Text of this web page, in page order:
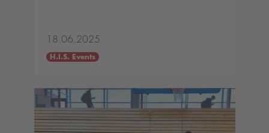
18.06.2025
H.I.S. Events